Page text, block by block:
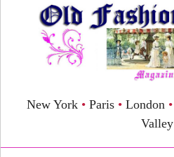
New York • Paris • London •
Valley